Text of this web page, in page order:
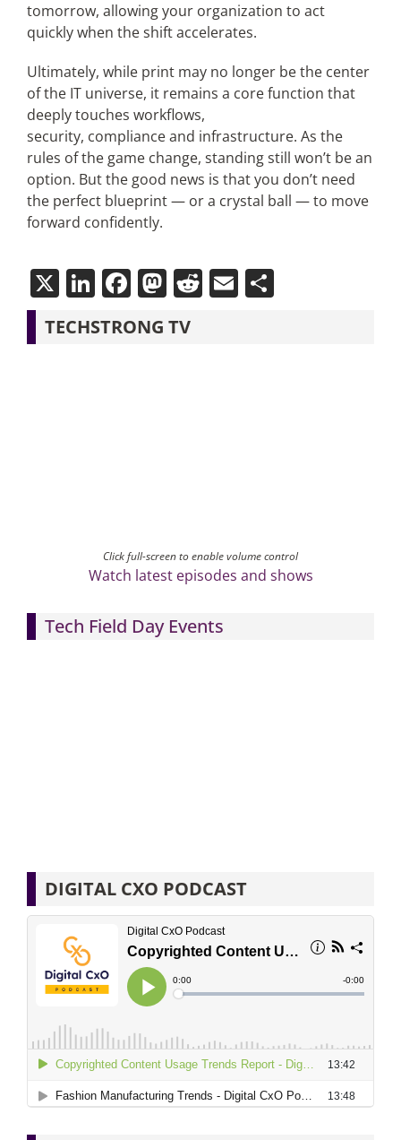
tomorrow, allowing your organization to act
quickly when the shift accelerates.
Ultimately, while print may no longer be the center
of the IT universe, it remains a core function that
deeply touches workflows,
security, compliance and infrastructure. As the
rules of the game change, standing still won’t be an
option. But the good news is that you don’t need
the perfect blueprint — or a crystal ball — to move
forward confidently.
X LinkedIn
Facebook
Mastodon
Reddit
EmailShare
TECHSTRONG TV
Click full-screen to enable volume control
Watch latest episodes and shows
Tech Field Day Events
DIGITAL CXO PODCAST